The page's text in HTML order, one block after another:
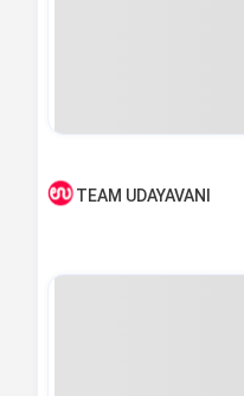
TEAM UDAYAVANI